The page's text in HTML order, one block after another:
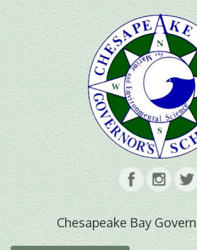
Chesapeake Bay